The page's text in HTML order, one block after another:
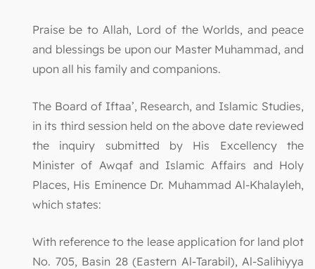
Praise be to Allah, Lord of the Worlds, and peace
and blessings be upon our Master Muhammad, and
upon all his family and companions.
The Board of Iftaa’, Research, and Islamic Studies,
in its third session held on the above date reviewed
the inquiry submitted by His Excellency the
Minister of Awqaf and Islamic Affairs and Holy
Places, His Eminence Dr. Muhammad Al-Khalayleh,
which states:
With reference to the lease application for land plot
No. 705, Basin 28 (Eastern Al-Tarabil), Al-Salihiyya